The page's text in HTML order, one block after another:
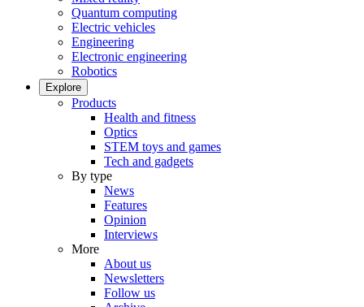
Quantum computing
Electric vehicles
Engineering
Electronic engineering
Robotics
Explore
Products
Health and fitness
Optics
STEM toys and games
Tech and gadgets
By type
News
Features
Opinion
Interviews
More
About us
Newsletters
Follow us